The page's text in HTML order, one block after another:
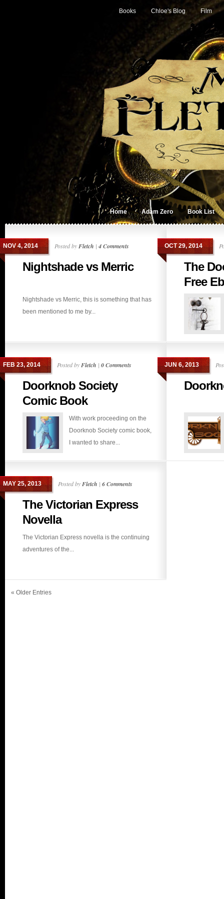
Books Chloe's Blog Film
Home Adam Zero Book List
NOV 4, 2014 Posted byFletch | 4 Comments
Nightshade vs Merric
Nightshade vs Merric, this is something that has
been mentioned to me by...
OCT 29, 2014
The
Free
FEB 23, 2014 Posted byFletch | 0 Comments
Doorknob Society
Comic Book
With work proceeding on the
Doorknob Society comic book,
I wanted to share...
JUN 6, 2013
MAY 25, 2013 Posted byFletch | 6 Comments
The Victorian Express
Novella
The Victorian Express novella is the continuing
adventures of the...
« Older Entries